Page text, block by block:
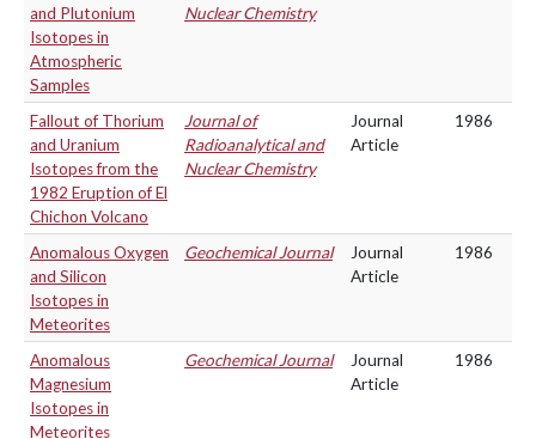
and Plutonium
Isotopes in
Atmospheric
Samples
Nuclear Chemistry
Fallout of Thorium
and Uranium
Isotopes from the
1982 Eruption of El
Chichon Volcano
Journal of
Radioanalytical and
Nuclear Chemistry
Journal
Article
1986
Anomalous Oxygen
and Silicon
Isotopes in
Meteorites
Geochemical Journal
Journal
Article
1986
Anomalous
Magnesium
Isotopes in
Meteorites
Geochemical Journal
Journal
Article
1986